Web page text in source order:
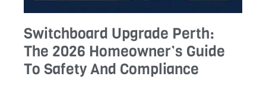
Switchboard Upgrade Perth:
The 2026 Homeowner’s Guide
To Safety And Compliance